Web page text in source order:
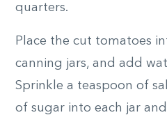
quarters.
Place the cut tomatoes
canning jars, and add
Sprinkle a teaspoon of
of sugar into each jar